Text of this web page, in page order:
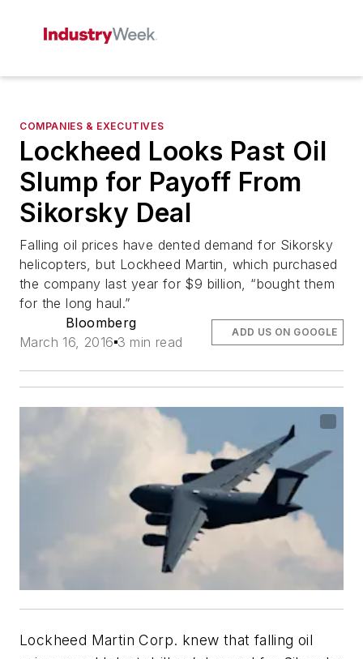
COMPANIES & EXECUTIVES
Lockheed Looks Past Oil
Slump for Payoff From
Sikorsky Deal
Falling oil prices have dented demand for Sikorsky
helicopters, but Lockheed Martin, which purchased
the company last year for $9 billion, “bought them
for the long haul.”
Bloomberg
March 16, 2016 3 min read
ADD US ON GOOGLE
Lockheed Martin Corp. knew that falling oil